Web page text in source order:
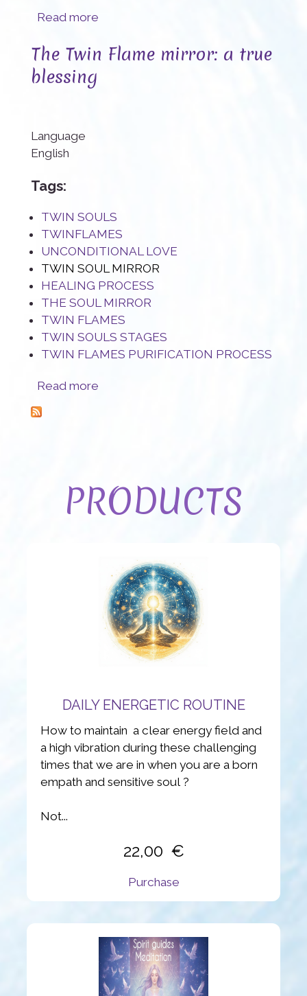
Read more
about Twin Flames, a rare Sacred Connection
The Twin Flame mirror: a true
blessing
Language
English
Tags:
TWIN SOULS
TWINFLAMES
UNCONDITIONAL LOVE
TWIN SOUL MIRROR
HEALING PROCESS
THE SOUL MIRROR
TWIN FLAMES
TWIN SOULS STAGES
TWIN FLAMES PURIFICATION PROCESS
Read more
about The Twin Flame mirror: a true blessing
PRODUCTS
DAILY ENERGETIC ROUTINE
How to maintain a clear energy field and
a high vibration during these challenging
times that we are in when you are a born
empath and sensitive soul ?
Not...
22,00
Purchase